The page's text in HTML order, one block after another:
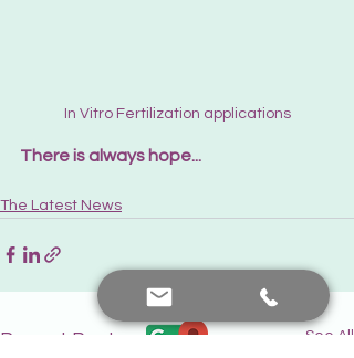
In Vitro Fertilization applications
There is always hope...
The Latest News
Recent Posts See All